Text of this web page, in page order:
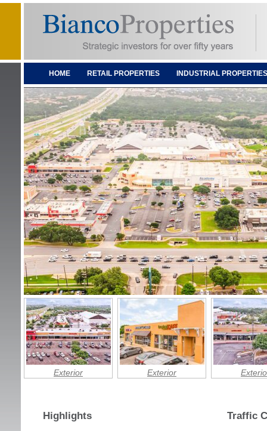
HOME RETAIL PROPERTIES INDUSTRIAL PROPERTIES
Exterior Exterior
Highlights Traffic